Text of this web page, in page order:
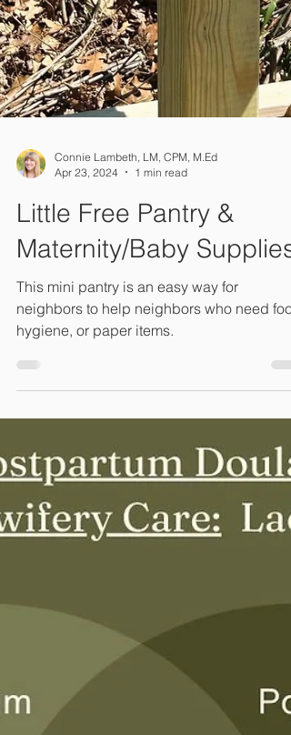
Apr 23, 2024
1 min read
Little Free Pantry &
Maternity/Baby Supplies
hygiene, or paper items.